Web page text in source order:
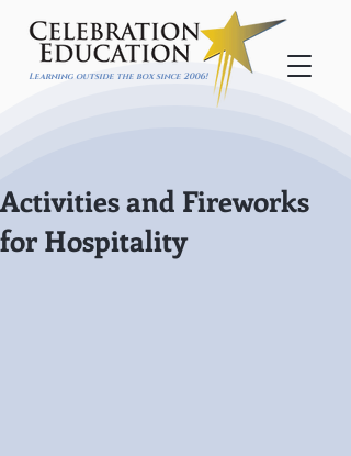
Learning outside the box since 2006!
Activities and Fireworks
for Hospitality